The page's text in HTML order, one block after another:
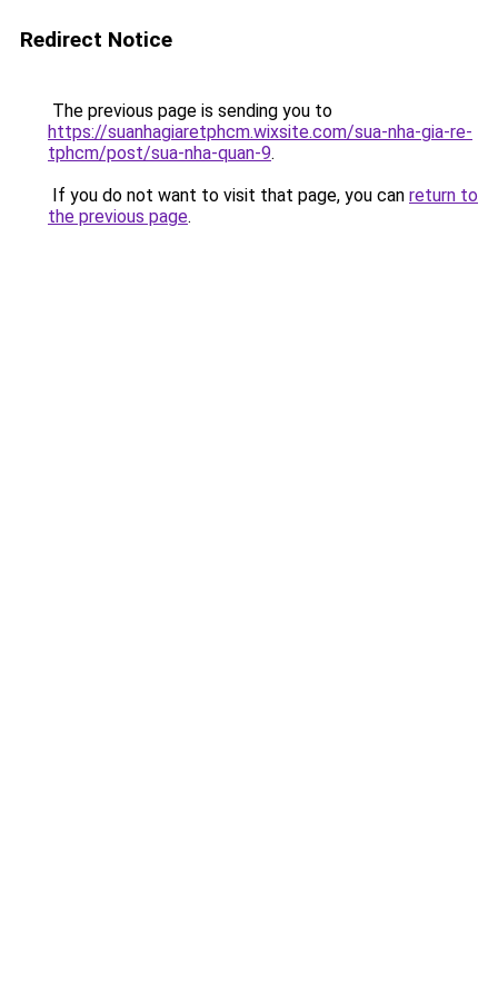
Redirect Notice
The previous page is sending you to
https://suanhagiaretphcm.wixsite.com/sua-nha-gia-re-
tphcm/post/sua-nha-quan-9.
If you do not want to visit that page, you can return to
the previous page.